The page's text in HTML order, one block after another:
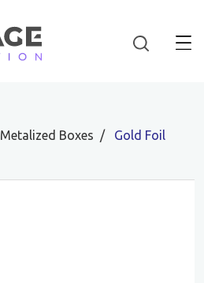
Metalized Boxes
Gold Foil